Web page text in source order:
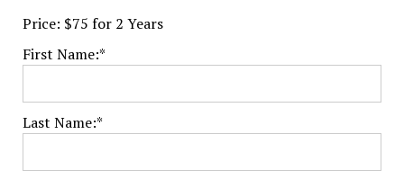
Price: $75 for 2 Years
First Name:*
Last Name:*